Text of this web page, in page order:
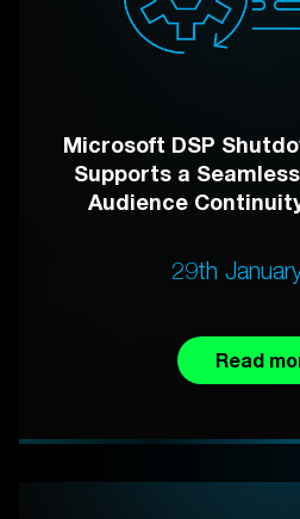
Microsoft DSP
Supports a
Audience
29th
Read